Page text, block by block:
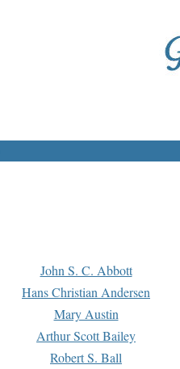
John S. C. Abbott
Hans Christian Andersen
Mary Austin
Arthur Scott Bailey
Robert S. Ball